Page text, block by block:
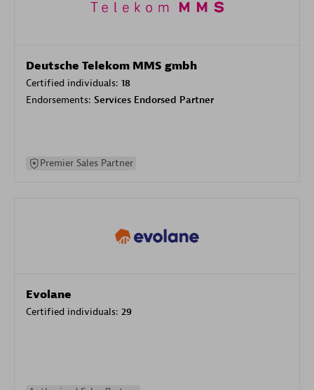
Deutsche Telekom MMS gmbh
Certified individuals: 18
Endorsements: Services Endorsed Partner
Premier Sales Partner
Evolane
Certified individuals: 29